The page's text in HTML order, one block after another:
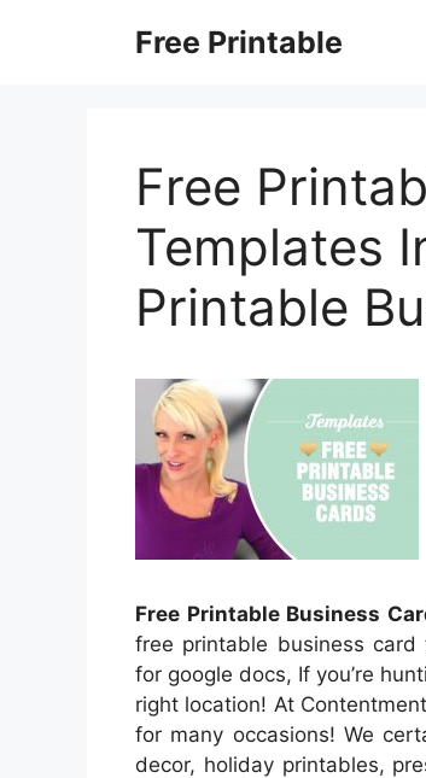
Free Printable
Free
Templates
Printable
Free Printable Business
free printable business
for google docs, If you’re
right location! At
for many occasions! We
decor, holiday printables,